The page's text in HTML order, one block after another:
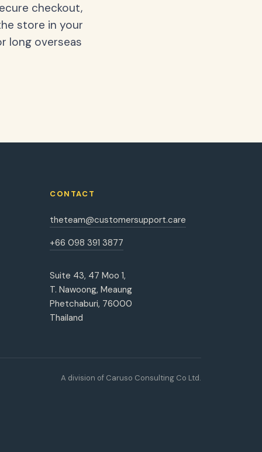
checkout,
store in your
long overseas
CONTACT
theteam@customersupport.care
+66 098 391 3877
Suite 43, 47 Moo 1,
T. Nawoong, Meaung
Phetchaburi, 76000
Thailand
A division of Caruso Consulting Co Ltd.